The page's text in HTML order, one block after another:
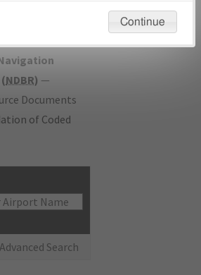
NDBR) —
Documents
of Coded
Advanced Search
Continue